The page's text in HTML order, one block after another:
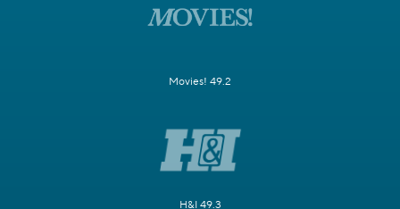
Movies! 49.2
H&I 49.3